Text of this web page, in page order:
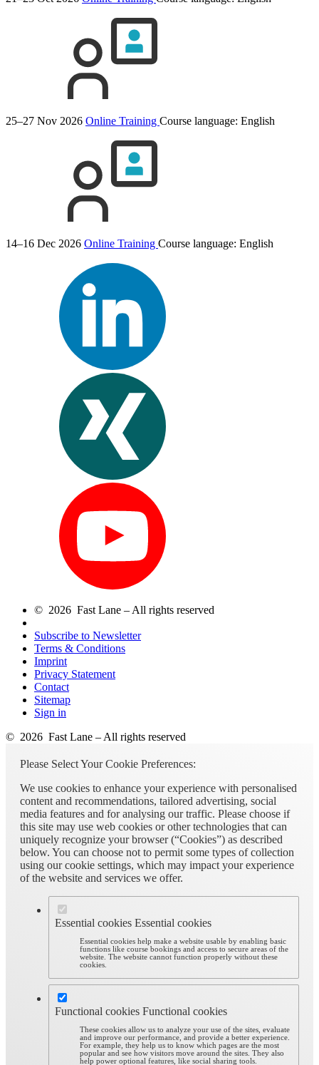
25–27 Nov 2026 Online Training Course language: English
14–16 Dec 2026 Online Training Course language: English
© 2026 Fast Lane – All rights reserved
Subscribe to Newsletter
Terms & Conditions
Imprint
Privacy Statement
Contact
Sitemap
Sign in
© 2026 Fast Lane – All rights reserved
Please Select Your Cookie Preferences:
We use cookies to enhance your experience with personalised
content and recommendations, tailored advertising, social
media features and for analysing our traffic. Please choose if
this site may use web cookies or other technologies that can
uniquely recognize your browser (“Cookies”) as described
below. You can choose not to permit some types of collection
using our cookie settings, which may impact your experience
of the website and services we offer.
Essential cookies Essential cookies
Essential cookies help make a website usable by enabling basic
functions like course bookings and access to secure areas of the
website. The website cannot function properly without these
cookies.
Functional cookies Functional cookies
These cookies allow us to analyze your use of the sites, evaluate
and improve our performance, and provide a better experience.
For example, they help us to know which pages are the most
popular and see how visitors move around the sites. They also
help power optional features, like social sharing tools.